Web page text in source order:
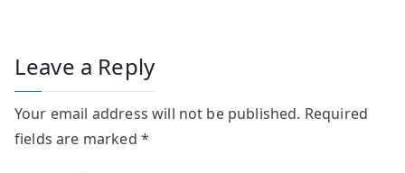
Leave a Reply
Your email address will not be published. Required
fields are marked *